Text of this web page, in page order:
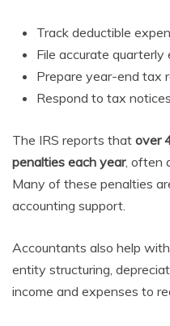
Track deductible
File accurate quarterly
Prepare year-end tax
Respond to tax notices
The IRS reports that over
penalties each year, often
Many of these penalties
accounting support.
Accountants also help
entity structuring,
income and expenses to